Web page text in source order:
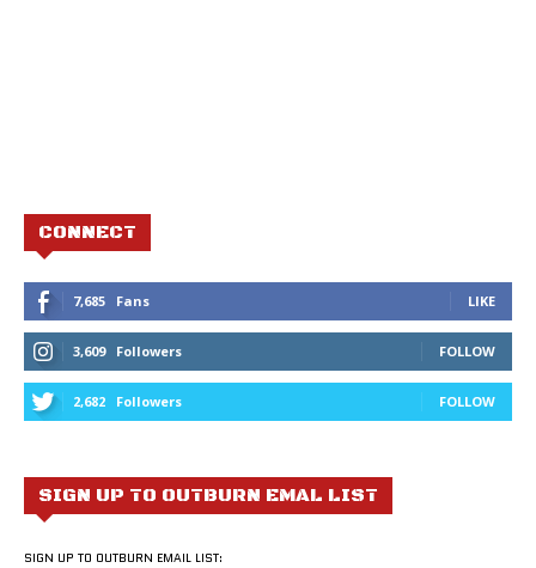
CONNECT
7,685 Fans LIKE
3,609 Followers FOLLOW
2,682 Followers FOLLOW
SIGN UP TO OUTBURN EMAL LIST
SIGN UP TO OUTBURN EMAIL LIST: